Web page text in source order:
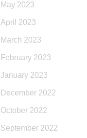
May 2023
April 2023
March 2023
February 2023
January 2023
December 2022
October 2022
September 2022